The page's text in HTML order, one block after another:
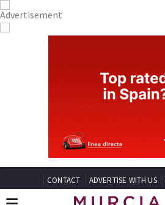
CONTACT ADVERTISE WITH US